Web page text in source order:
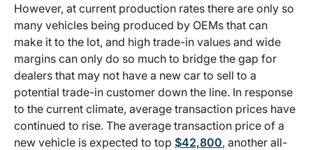
However, at current production rates there are only so
many vehicles being produced by OEMs that can
make it to the lot, and high trade-in values and wide
margins can only do so much to bridge the gap for
dealers that may not have a new car to sell to a
potential trade-in customer down the line. In response
to the current climate, average transaction prices have
continued to rise. The average transaction price of a
new vehicle is expected to top $42,800, another all-